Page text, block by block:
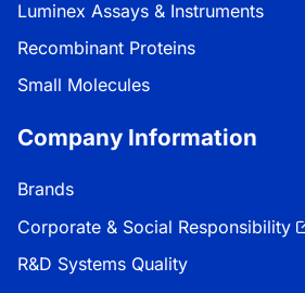
Luminex Assays & Instruments
Recombinant Proteins
Small Molecules
Company Information
Brands
Corporate & Social Responsibility
R&D Systems Quality